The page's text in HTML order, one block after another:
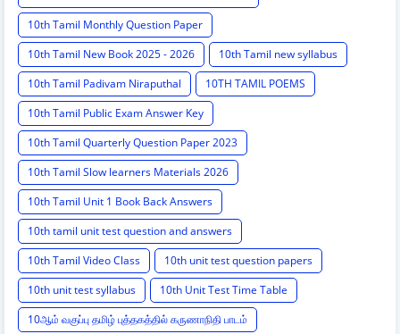
10th Tamil Monthly Question Paper
10th Tamil New Book 2025 - 2026
10th Tamil new syllabus
10th Tamil Padivam Niraputhal
10TH TAMIL POEMS
10th Tamil Public Exam Answer Key
10th Tamil Quarterly Question Paper 2023
10th Tamil Slow learners Materials 2026
10th Tamil Unit 1 Book Back Answers
10th tamil unit test question and answers
10th Tamil Video Class
10th unit test question papers
10th unit test syllabus
10th Unit Test Time Table
10ஆம் வகுப்பு தமிழ் புத்தகத்தில் கருணாநிதி பாடம்